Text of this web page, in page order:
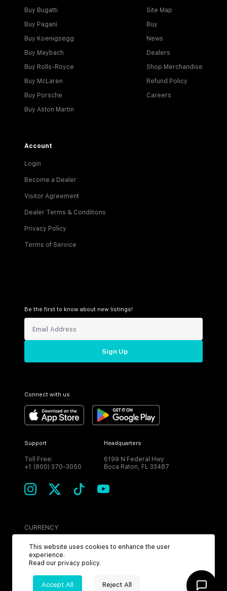
Buy Bugatti
Buy Pagani
Buy Koenigsegg
Buy Maybach
Buy Rolls-Royce
Buy McLaren
Buy Porsche
Buy Aston Martin
Site Map
Buy
News
Dealers
Shop Merchandise
Refund Policy
Careers
Account
Login
Become a Dealer
Visitor Agreement
Dealer Terms & Conditions
Privacy Policy
Terms of Service
Be the first to know about new listings!
Sign Up
Connect with us
Support
Toll Free:
+1 (800) 370-3050
Headquarters
6199 N Federal Hwy
Boca Raton, FL 33487
CURRENCY
USD
This website uses cookies to enhance the user
experience.
Read our privacy policy.
Accept All Reject All